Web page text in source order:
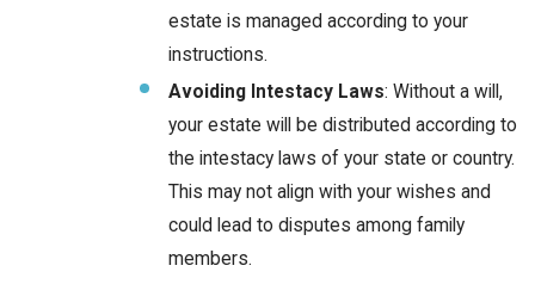
estate is managed according to your
instructions.
Avoiding Intestacy Laws: Without a will,
your estate will be distributed according to
the intestacy laws of your state or country.
This may not align with your wishes and
could lead to disputes among family
members.